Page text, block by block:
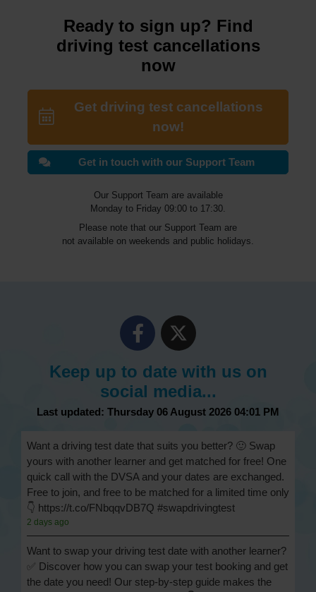
Ready to sign up? Find
driving test cancellations
now
Get driving test cancellations
now!
Get in touch with our Support Team
Our Support Team are available
Monday to Friday 09:00 to 17:30.
Please note that our Support Team are
not available on weekends and public holidays.
Keep up to date with us on
social media...
Last updated: Thursday 06 August 2026 04:01 PM
Want a driving test date that suits you better? 🙂 Swap
yours with another learner and get matched for free! One
quick call with the DVSA and your dates are exchanged.
Free to join, and free to be matched for a limited time only
👇 https://t.co/FNbqqvDB7Q #swapdrivingtest
2 days ago
Want to swap your driving test date with another learner?
✅ Discover how you can swap your test booking and get
the date you need! Our step-by-step guide makes the